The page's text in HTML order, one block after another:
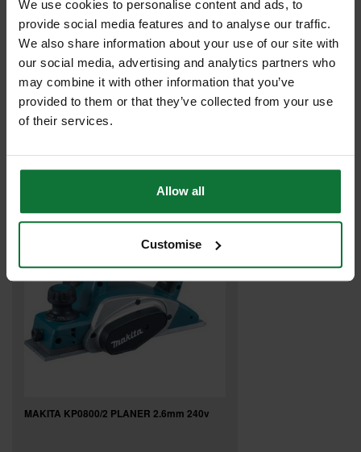
We use cookies to personalise content and ads, to
provide social media features and to analyse our traffic.
We also share information about your use of our site with
our social media, advertising and analytics partners who
may combine it with other information that you’ve
provided to them or that they’ve collected from your use
of their services.
Allow all
Customise
MAKITA DJR185Z 18V MINI RECIPROCATING SAW (BODY ONLY)
£107 .99 inc VAT
MAKITA KP0800/2 PLANER 2.6mm 240v